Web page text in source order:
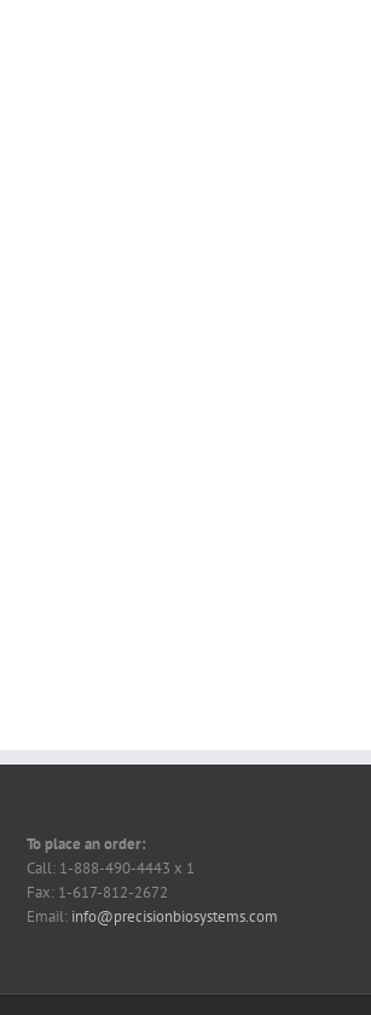
To place an order:
Call: 1-888-490-4443 x 1
Fax: 1-617-812-2672
Email: info@precisionbiosystems.com